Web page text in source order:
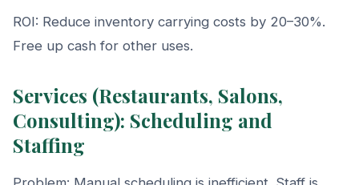
ROI: Reduce inventory carrying costs by 20–30%.
Free up cash for other uses.
Services (Restaurants, Salons,
Consulting): Scheduling and
Staffing